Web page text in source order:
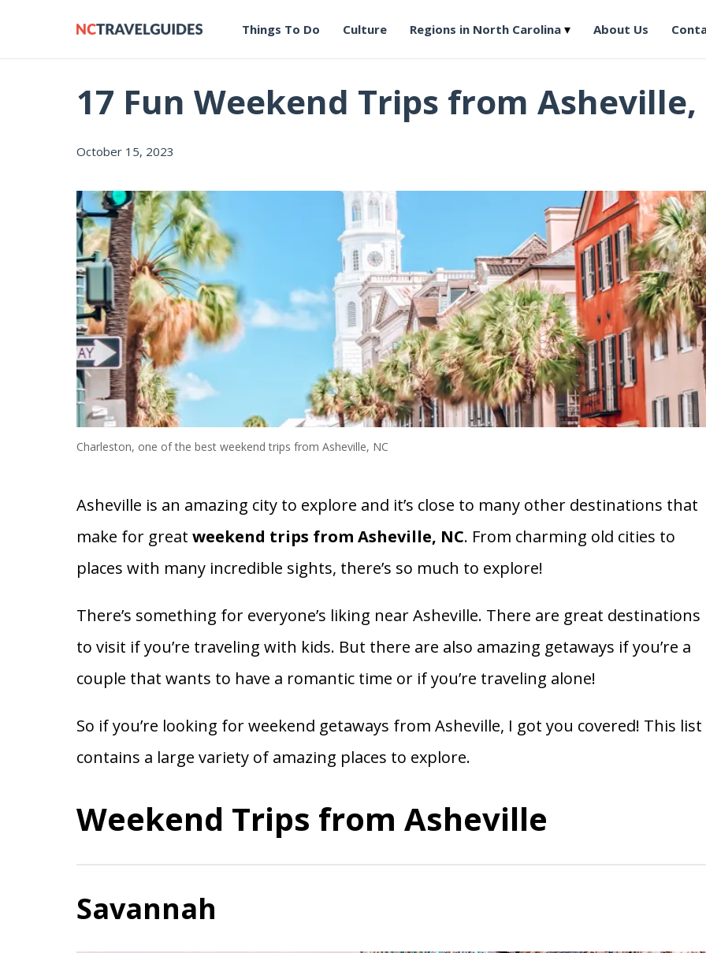
Things To Do Culture Regions in North Carolina About Us
17 Fun Weekend Trips from Asheville,
October 15, 2023
Charleston, one of the best weekend trips from Asheville, NC
Asheville is an amazing city to explore and it’s close to many other destinations that
make for great weekend trips from Asheville, NC. From charming old cities to
places with many incredible sights, there’s so much to explore!
There’s something for everyone’s liking near Asheville. There are great destinations
to visit if you’re traveling with kids. But there are also amazing getaways if you’re a
couple that wants to have a romantic time or if you’re traveling alone!
So if you’re looking for weekend getaways from Asheville, I got you covered! This list
contains a large variety of amazing places to explore.
Weekend Trips from Asheville
Savannah